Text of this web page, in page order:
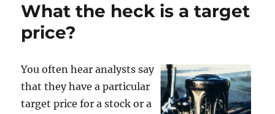
like
What the heck is a target
price?
You often hear analysts say
that they have a particular
target price for a stock or a